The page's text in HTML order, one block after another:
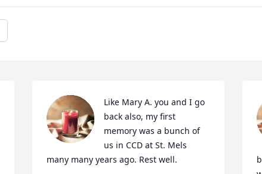
Like Mary A. you and I go
back also, my first
memory was a bunch of
us in CCD at St. Mels
many many years ago. Rest well.